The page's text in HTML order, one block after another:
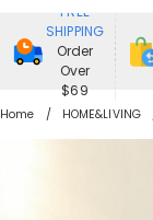
Recipients
Jewelry
FREE
SHIPPING
Order
Over
$69
Home HOME&LIVING